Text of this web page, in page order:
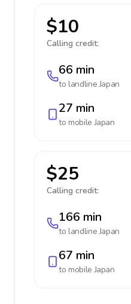
$10
Calling credit:
66 min
to landlineJapan
27 min
to mobileJapan
$25
Calling credit:
166 min
to landlineJapan
67 min
to mobileJapan